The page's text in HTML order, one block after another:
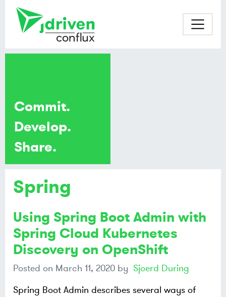
Spring
Using Spring Boot Admin with
Spring Cloud Kubernetes
Discovery on OpenShift
Posted on March 11, 2020 by Sjoerd During
Spring Boot Admin describes several ways of
Commit.
Develop.
Share.